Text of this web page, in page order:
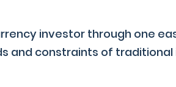
investor through one
and constraints of